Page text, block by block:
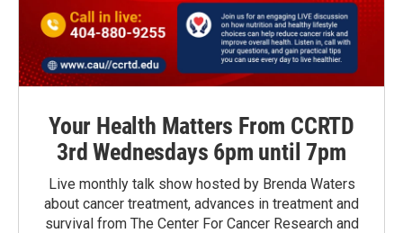
Your Health Matters From CCRTD
3rd Wednesdays 6pm until 7pm
Live monthly talk show hosted by Brenda Waters
about cancer treatment, advances in treatment and
survival from The Center For Cancer Research and